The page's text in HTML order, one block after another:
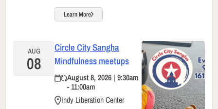
Learn More
AUG
08
Circle City Sangha
Mindfulness meetups
August 8, 2026 | 9:30am
- 11:00am
Indy Liberation Center